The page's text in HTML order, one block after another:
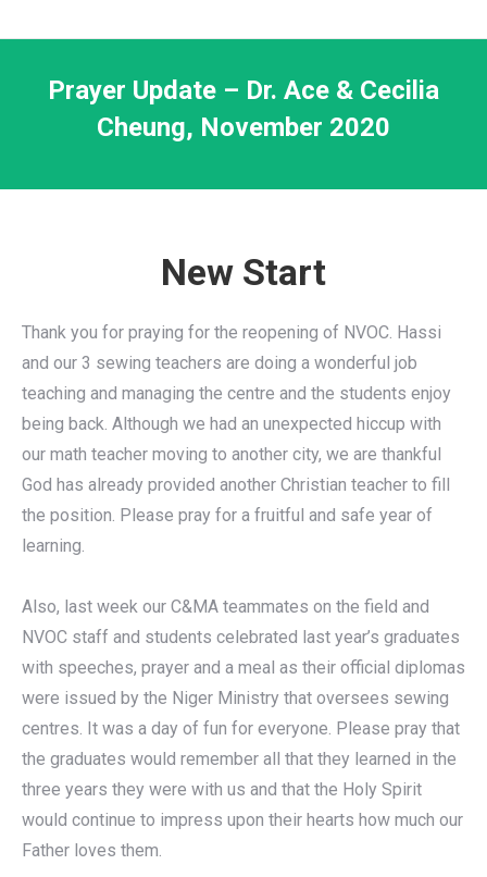
Prayer Update – Dr. Ace & Cecilia
Cheung, November 2020
New Start
Thank you for praying for the reopening of NVOC. Hassi
and our 3 sewing teachers are doing a wonderful job
teaching and managing the centre and the students enjoy
being back. Although we had an unexpected hiccup with
our math teacher moving to another city, we are thankful
God has already provided another Christian teacher to fill
the position. Please pray for a fruitful and safe year of
learning.
Also, last week our C&MA teammates on the field and
NVOC staff and students celebrated last year’s graduates
with speeches, prayer and a meal as their official diplomas
were issued by the Niger Ministry that oversees sewing
centres. It was a day of fun for everyone. Please pray that
the graduates would remember all that they learned in the
three years they were with us and that the Holy Spirit
would continue to impress upon their hearts how much our
Father loves them.